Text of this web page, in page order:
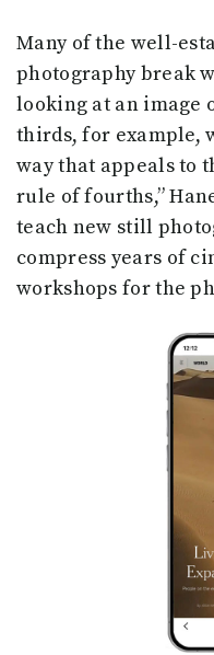
Many of the well-
photography break
looking at an image
thirds, for example,
way that appeals to
rule of fourths,”
teach new still
compress years of
workshops for the